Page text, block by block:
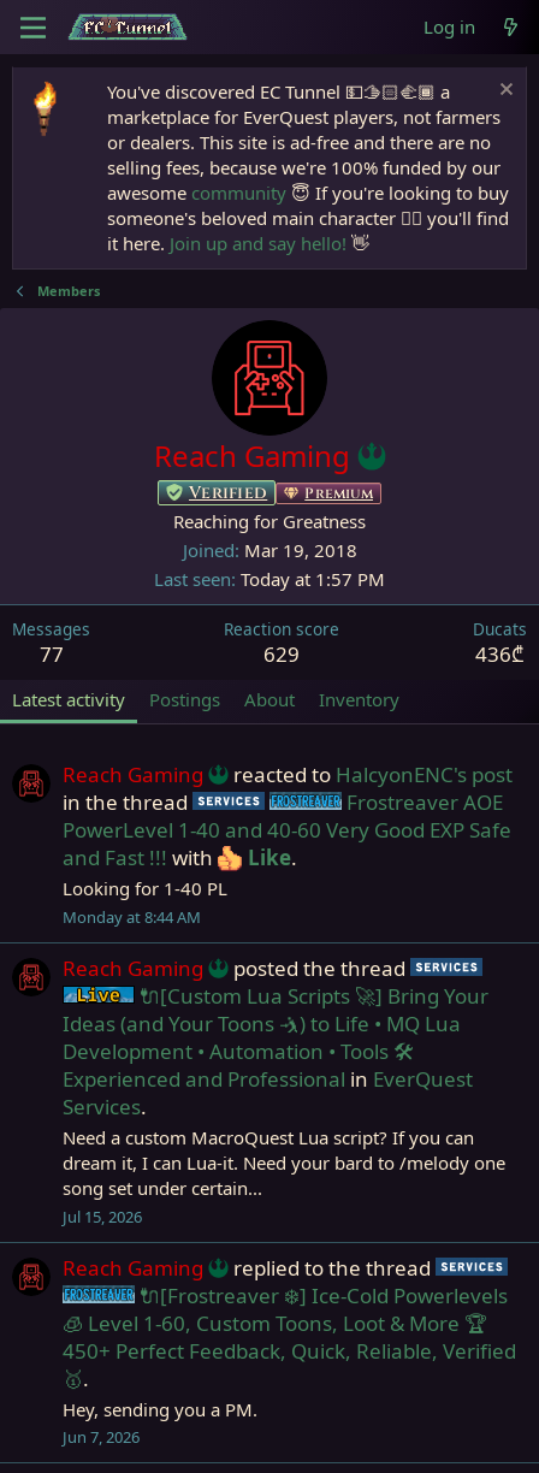
Log in
You've discovered EC Tunnel 💵🫱🏻‍🫲🏾 a
marketplace for EverQuest players, not farmers
or dealers. This site is ad-free and there are no
selling fees, because we're 100% funded by our
awesome community 😇 If you're looking to buy
someone's beloved main character 🧙‍♂️ you'll find
it here. Join up and say hello! 👋
Members
Reach Gaming
Verified Premium
Reaching for Greatness
Joined Mar 19, 2018
Last seen Today at 1:57 PM
Messages
77
Reaction score
629
Ducats
436₾
Latest activity Postings About Inventory
Reach Gaming reacted to HalcyonENC's post
in the thread
Service Frostreaver
Frostreaver AOE
PowerLevel 1-40 and 40-60 Very Good EXP Safe
and Fast !!! with Like.
Looking for 1-40 PL
Monday at 8:44 AM
Reach Gaming posted the thread
Live (normal server)
🔌[Custom Lua Scripts 🚀] Bring Your
Ideas (and Your Toons 🤺) to Life • MQ Lua
Development • Automation • Tools 🛠️
Experienced and Professional in EverQuest
Services.
Need a custom MacroQuest Lua script? If you can
dream it, I can Lua-it. Need your bard to /melody one
song set under certain...
Jul 15, 2026
Reach Gaming replied to the thread
Frostreaver
🔌[Frostreaver ❄️] Ice-Cold Powerlevels
🧊 Level 1-60, Custom Toons, Loot & More 🏆
450+ Perfect Feedback, Quick, Reliable, Verified
🥇.
Hey, sending you a PM.
Jun 7, 2026